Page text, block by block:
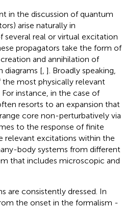
in the discussion of quantum
arise naturally in
real or virtual excitation
propagators take the form of
and annihilation of
diagrams [, ]. Broadly speaking,
most physically relevant
instance, in the case of
resorts to an expansion that
core non-perturbatively via
to the response of finite
relevant excitations within the
body systems from different
that includes microscopic and
are consistently dressed. In
the onset in the formalism -